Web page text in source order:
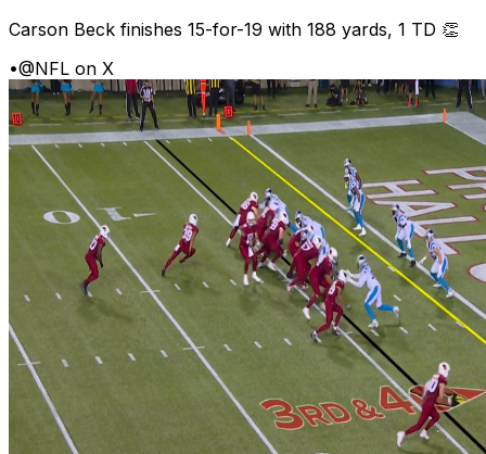
Carson Beck finishes 15-for-19 with 188 yards, 1 TD 👏
•@NFL on X